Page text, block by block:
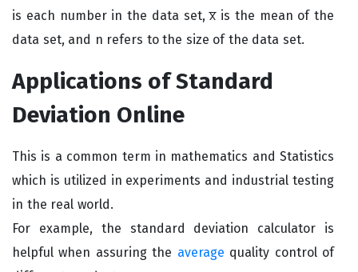
is each number in the data set, x̅ is the mean of the
data set, and n refers to the size of the data set.
Applications of Standard
Deviation Online
This is a common term in mathematics and Statistics
which is utilized in experiments and industrial testing
in the real world.
For example, the standard deviation calculator is
helpful when assuring the average quality control of